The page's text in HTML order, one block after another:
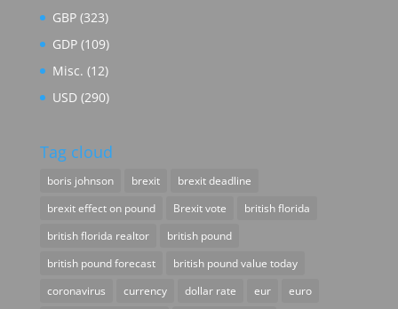
GBP(323)
GDP(109)
Misc. (12)
USD(290)
Tag cloud
boris johnson brexit
brexit deadline
brexit effect on pound
Brexit vote
british florida
british florida realtor
british pound
british pound forecast
british pound value today
coronavirus
currency dollar rate eur
euro